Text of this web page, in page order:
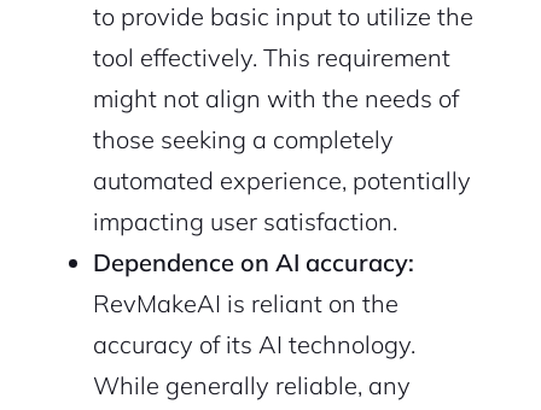
to provide basic input to utilize the
tool effectively. This requirement
might not align with the needs of
those seeking a completely
automated experience, potentially
impacting user satisfaction.
Dependence on AI accuracy:
RevMakeAI is reliant on the
accuracy of its AI technology.
While generally reliable, any